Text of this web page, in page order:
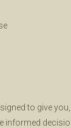
to give
informed